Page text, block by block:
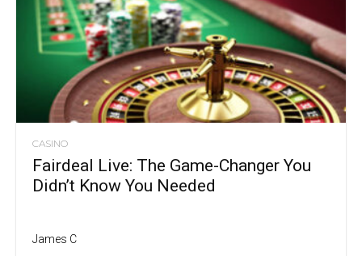
CASINO
Fairdeal Live: The Game-Changer You
Didn’t Know You Needed
James C